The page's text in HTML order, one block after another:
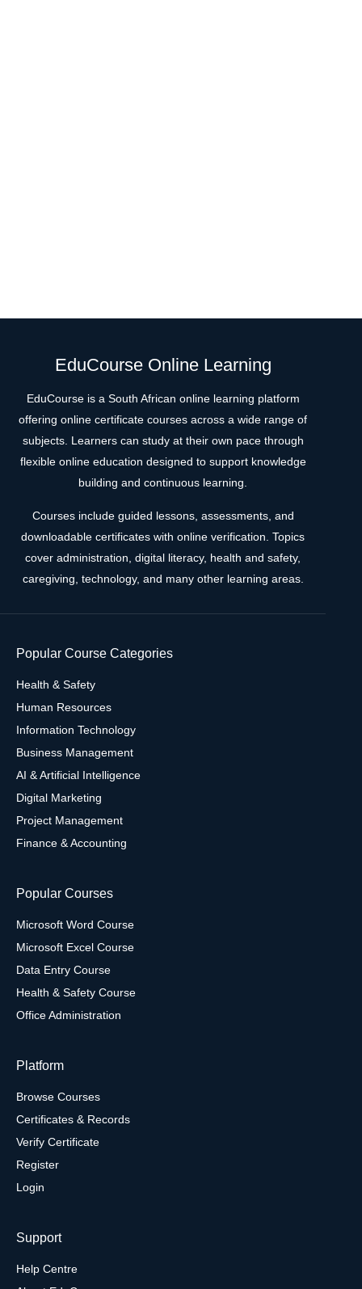
EduCourse Online Learning
EduCourse is a South African online learning platform
offering online certificate courses across a wide range of
subjects. Learners can study at their own pace through
flexible online education designed to support knowledge
building and continuous learning.
Courses include guided lessons, assessments, and
downloadable certificates with online verification. Topics
cover administration, digital literacy, health and safety,
caregiving, technology, and many other learning areas.
Popular Course Categories
Health & Safety
Human Resources
Information Technology
Business Management
AI & Artificial Intelligence
Digital Marketing
Project Management
Finance & Accounting
Popular Courses
Microsoft Word Course
Microsoft Excel Course
Data Entry Course
Health & Safety Course
Office Administration
Platform
Browse Courses
Certificates & Records
Verify Certificate
Register
Login
Support
Help Centre